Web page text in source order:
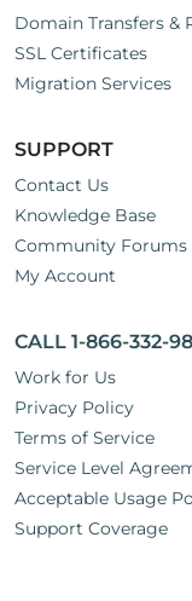
Domain Transfers &
SSL Certificates
Migration Services
SUPPORT
Contact Us
Knowledge Base
Community Forums
My Account
CALL 1-866-332-
Work for Us
Privacy Policy
Terms of Service
Service Level
Acceptable Usage
Support Coverage